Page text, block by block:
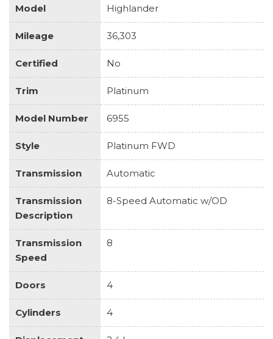
Model Highlander
Mileage 36,303
Certified No
Trim Platinum
Model Number 6955
Style Platinum FWD
Transmission Automatic
Transmission
Description
8-Speed Automatic w/OD
Transmission
Speed
8
Doors 4
Cylinders 4